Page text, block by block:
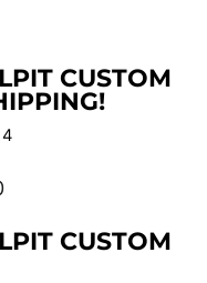
CUSTOM
CUSTOM